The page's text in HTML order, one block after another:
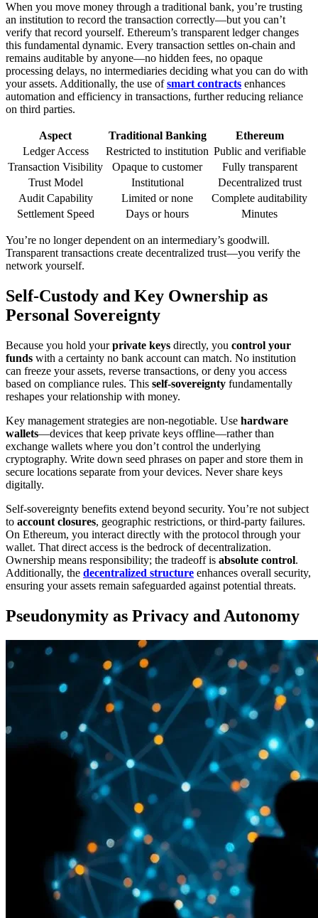
When you move money through a traditional bank, you’re trusting
an institution to record the transaction correctly—but you can’t
verify that record yourself. Ethereum’s transparent ledger changes
this fundamental dynamic. Every transaction settles on-chain and
remains auditable by anyone—no hidden fees, no opaque
processing delays, no intermediaries deciding what you can do with
your assets. Additionally, the use ofsmart contracts enhances
automation and efficiency in transactions, further reducing reliance
on third parties.
Aspect Traditional Banking
Ethereum
Ledger Access
Restricted to institution Public and verifiable
Transaction Visibility
Opaque to customer
Fully transparent
Trust Model
Institutional
Decentralized trust
Audit Capability
Limited or none
Complete auditability
Settlement Speed
Days or hours Minutes
You’re no longer dependent on an intermediary’s goodwill.
Transparent transactions create decentralized trust—you verify the
network yourself.
Self-Custody and Key Ownership as
Personal Sovereignty
Because you hold yourprivate keys directly, you control your
funds with a certainty no bank account can match. No institution
can freeze your assets, reverse transactions, or deny you access
based on compliance rules. This self-sovereignty fundamentally
reshapes your relationship with money.
Key management strategies are non-negotiable. Use hardware
wallets—devices that keep private keys offline—rather than
exchange wallets where you don’t control the underlying
cryptography. Write down seed phrases on paper and store them in
secure locations separate from your devices. Never share keys
digitally.
Self-sovereignty benefits extend beyond security. You’re not subject
to account closures, geographic restrictions, or third-party failures.
On Ethereum, you interact directly with the protocol through your
wallet. That direct access is the bedrock of decentralization.
Ownership means responsibility; the tradeoff is absolute control.
Additionally, the decentralized structure enhances overall security,
ensuring your assets remain safeguarded against potential threats.
Pseudonymity as Privacy and Autonomy